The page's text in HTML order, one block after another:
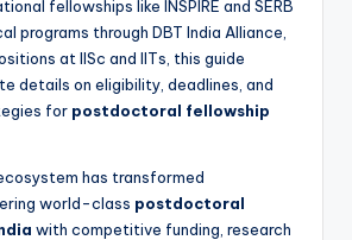
fellowships like INSPIRE and SERB
programs through DBT India Alliance,
at IISc and IITs, this guide
details on eligibility, deadlines, and
for postdoctoral fellowship
has transformed
world-class postdoctoral
with competitive funding, research